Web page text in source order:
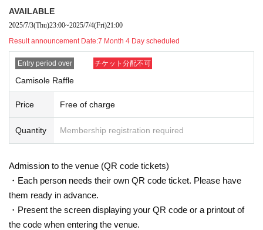
AVAILABLE
2025/7/3(Thu)23:00~2025/7/4(Fri)21:00
Result announcement Date:7 Month 4 Day scheduled
Entry period over チケット分配不可
Camisole Raffle
Price Free of charge
Quantity Membership registration required
Admission to the venue (QR code tickets)
・Each person needs their own QR code ticket. Please have
them ready in advance.
・Present the screen displaying your QR code or a printout of
the code when entering the venue.